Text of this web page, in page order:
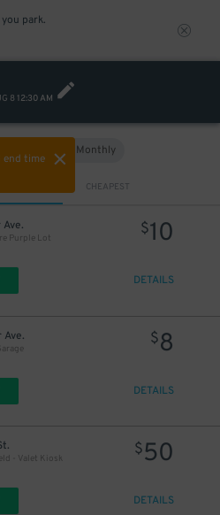
park.
8 12:30 AM
end time
Monthly
CHEAPEST
Purple Lot
$10
DETAILS
Ave. $8
DETAILS
- Valet Kiosk
$50
DETAILS